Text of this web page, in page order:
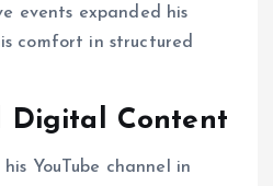
events expanded his
comfort in structured
Digital Content
YouTube channel in